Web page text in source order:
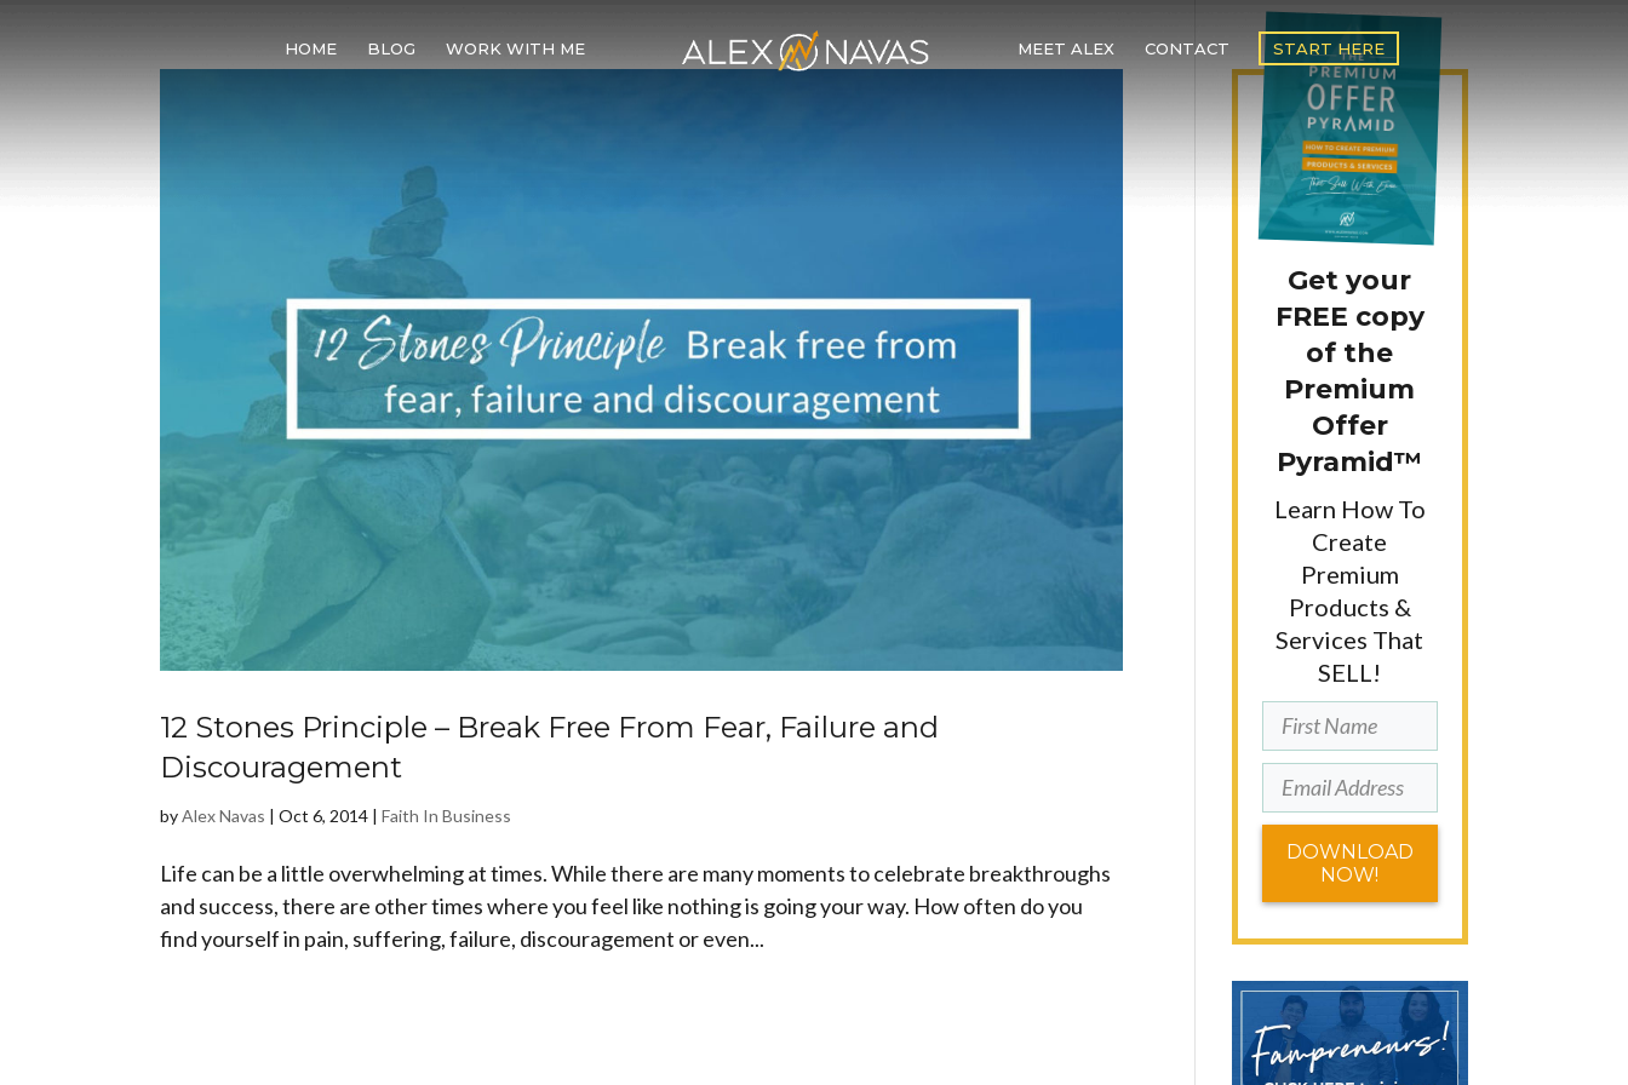
HOME BLOG WORK WITH ME MEET ALEX CONTACT START HERE
12 Stones Principle – Break Free From Fear, Failure and
Discouragement
byAlex Navas | Oct 6, 2014 | Faith In Business
Life can be a little overwhelming at times. While there are many moments to celebrate breakthroughs
and success, there are other times where you feel like nothing is going your way. How often do you
find yourself in pain, suffering, failure, discouragement or even...
Get your
FREE copy
of the
Premium
Offer
Pyramid™
Learn How To
Create
Premium
Products &
Services That
SELL!
DOWNLOAD
NOW!